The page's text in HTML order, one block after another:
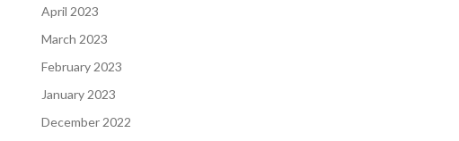
April 2023
March 2023
February 2023
January 2023
December 2022